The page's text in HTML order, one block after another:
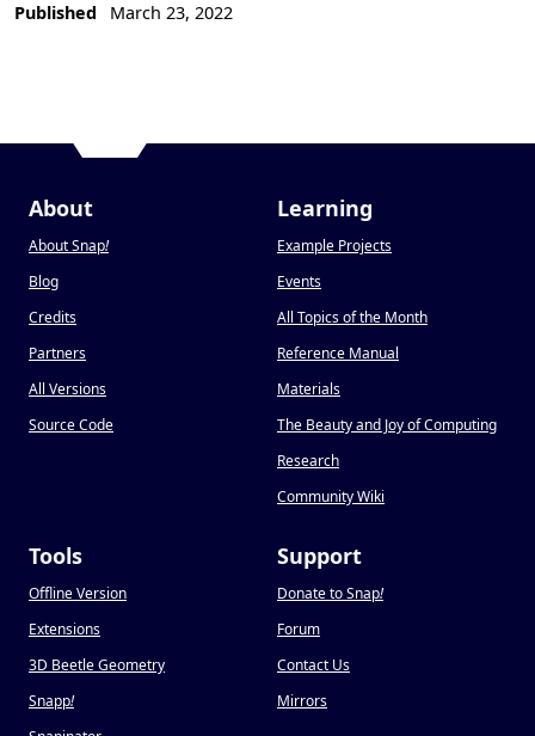
Published
March 23, 2022
About
About Snap!
Blog
Credits
Partners
All Versions
Source Code
Learning
Example Projects
Events
All Topics of the Month
Reference Manual
Materials
The Beauty and Joy of Computing
Research
Community Wiki
Tools
Offline Version
Extensions
3D Beetle Geometry
Snapp!
Support
Donate to Snap!
Forum
Contact Us
Mirrors